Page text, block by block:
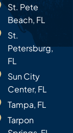
St. Pete
Beach, FL
St.
Petersburg,
FL
Sun City
Center, FL
Tampa, FL
Tarpon